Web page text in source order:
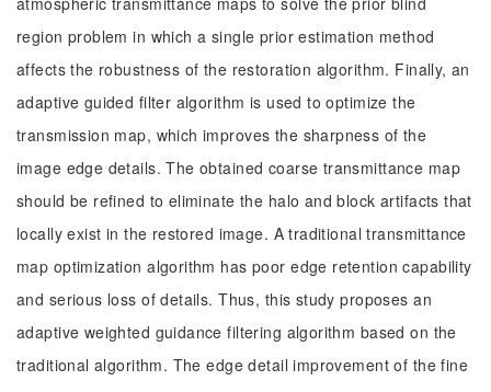
region problem in which a single prior estimation method
affects the robustness of the restoration algorithm. Finally, an
adaptive guided filter algorithm is used to optimize the
transmission map, which improves the sharpness of the
image edge details. The obtained coarse transmittance map
should be refined to eliminate the halo and block artifacts that
locally exist in the restored image. A traditional transmittance
map optimization algorithm has poor edge retention capability
and serious loss of details. Thus, this study proposes an
adaptive weighted guidance filtering algorithm based on the
traditional algorithm. The edge detail improvement of the fine